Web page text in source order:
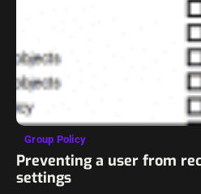
Group Policy
Preventing a user from
settings